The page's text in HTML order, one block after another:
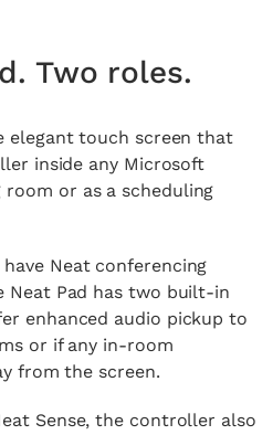
Two roles.
elegant touch screen that
inside any Microsoft
room or as a scheduling
Neat conferencing
Neat Pad has two built-in
enhanced audio pickup to
or if any in-room
from the screen.
Sense, the controller also